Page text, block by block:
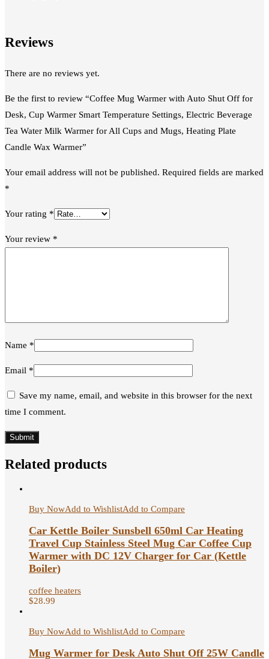
Reviews
There are no reviews yet.
Be the first to review “Coffee Mug Warmer with Auto Shut Off for
Desk, Cup Warmer Smart Temperature Settings, Electric Beverage
Tea Water Milk Warmer for All Cups and Mugs, Heating Plate
Candle Wax Warmer”
Your email address will not be published. Required fields are marked
*
Your rating *
Your review *
Name *
Email *
Save my name, email, and website in this browser for the next
time I comment.
Related products
Buy NowAdd to WishlistAdd to Compare
Car Kettle Boiler Sunsbell 650ml Car Heating
Travel Cup Stainless Steel Mug Car Coffee Cup
Warmer with DC 12V Charger for Car (Kettle
Boiler)
coffee heaters
$28.99
Buy NowAdd to WishlistAdd to Compare
Mug Warmer for Desk Auto Shut Off 25W Candle